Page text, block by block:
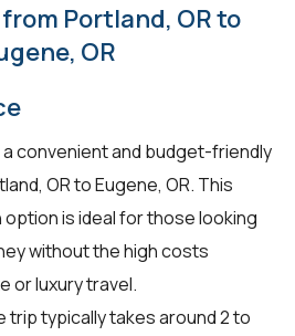
from Portland, OR to
OR
convenient and budget-friendly
OR to Eugene, OR. This
is ideal for those looking
without the high costs
or luxury travel.
trip typically takes around 2 to